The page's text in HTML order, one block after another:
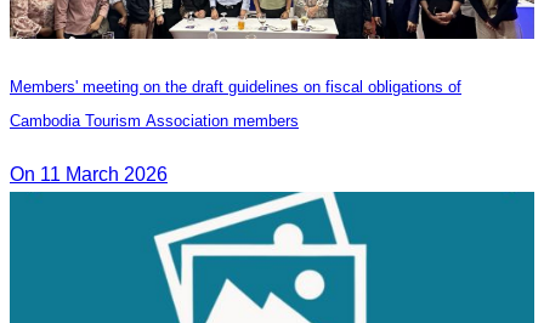
Members' meeting on the draft guidelines on fiscal obligations of
Cambodia Tourism Association members
On 11 March 2026